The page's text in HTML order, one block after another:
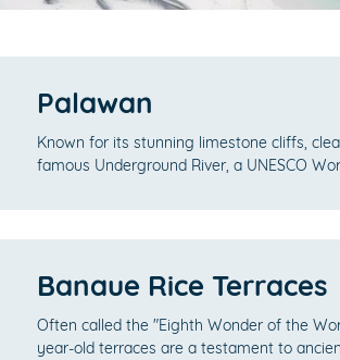
Palawan
Known for its stunning limestone cliffs,
famous Underground River, a UNESCO
Banaue Rice Terraces
Often called the "Eighth Wonder of the
year-old terraces are a testament to